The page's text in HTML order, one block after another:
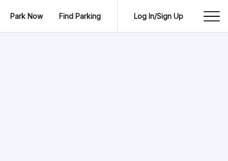
Park Now Find Parking Log In/Sign Up